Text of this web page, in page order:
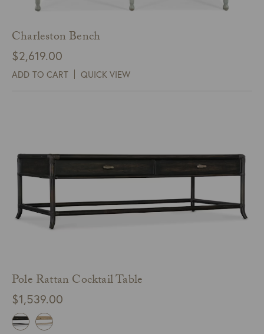
Charleston Bench
$2,619.00
ADD TO CART QUICK VIEW
Pole Rattan Cocktail Table
$1,539.00